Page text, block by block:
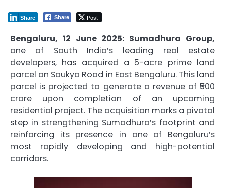
Share Post
Share
Bengaluru, 12 June 2025: Sumadhura Group,
one of South India’s leading real estate
developers, has acquired a 5-acre prime land
parcel on Soukya Road in East Bengaluru. This land
parcel is projected to generate a revenue of ₹500
crore upon completion of an upcoming
residential project. The acquisition marks a pivotal
step in strengthening Sumadhura’s footprint and
reinforcing its presence in one of Bengaluru’s
most rapidly developing and high-potential
corridors.